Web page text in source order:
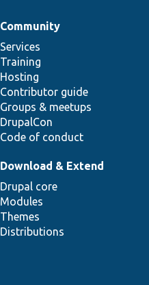
Community
Services
Training
Hosting
Contributor guide
Groups & meetups
DrupalCon
Code of conduct
Download & Extend
Drupal core
Modules
Themes
Distributions